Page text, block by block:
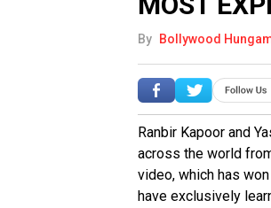
By Bollywood
Ranbir Kapoor and
across the world
video, which has
have exclusively